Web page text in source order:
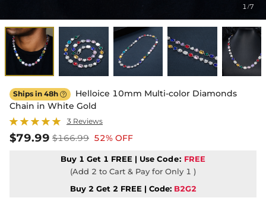
1/7
Ships in 48h 
Helloice 10mm Multi-color Diamonds
Chain in White Gold
3 Reviews
$79.99 $166.99 52% OFF
Buy 1 Get 1 FREE | Use Code: FREE
(Add 2 to Cart & Pay for Only 1 )
Buy 2 Get 2 FREE | Code: B2G2